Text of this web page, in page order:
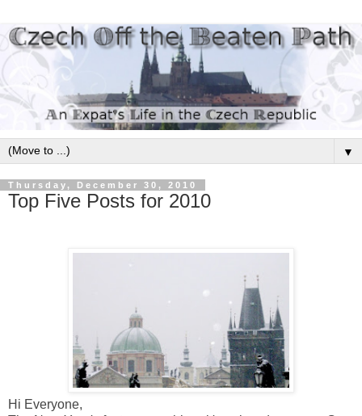
▼
Thursday, December 30, 2010
Top Five Posts for 2010
Hi Everyone,